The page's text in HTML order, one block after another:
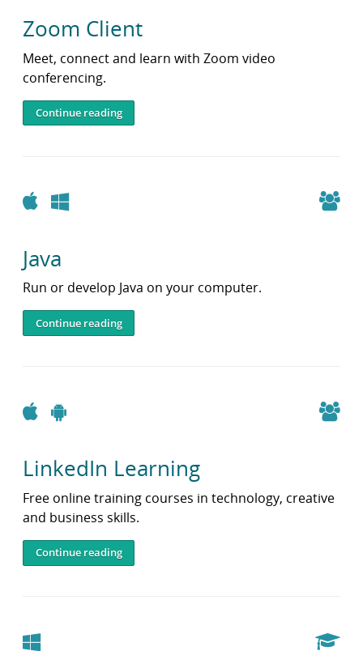
Zoom Client
Meet, connect and learn with Zoom video
conferencing.
Continue reading
AppleWindows
Java
Run or develop Java on your computer.
Continue reading
AppleAndroid
LinkedIn Learning
Free online training courses in technology, creative
and business skills.
Continue reading
Windows